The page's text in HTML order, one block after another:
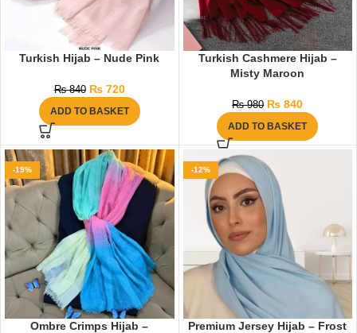
Turkish Hijab – Nude Pink
₨840 ₨720
ADD TO BASKET
Turkish Cashmere Hijab –
Misty Maroon
₨980 ₨ 840
ADD TO BASKET
-19%
Ombre Crimps Hijab –
-12%
Premium Jersey Hijab – Frost